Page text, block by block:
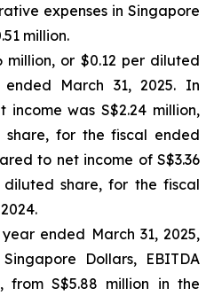
expenses in Singapore
million.
million, or $0.12 per diluted
March 31, 2025. In
income was S$2.24 million,
share, for the fiscal ended
to net income of S$3.36
diluted share, for the fiscal
ended March 31, 2025,
Dollars, EBITDA
from S$5.88 million in the